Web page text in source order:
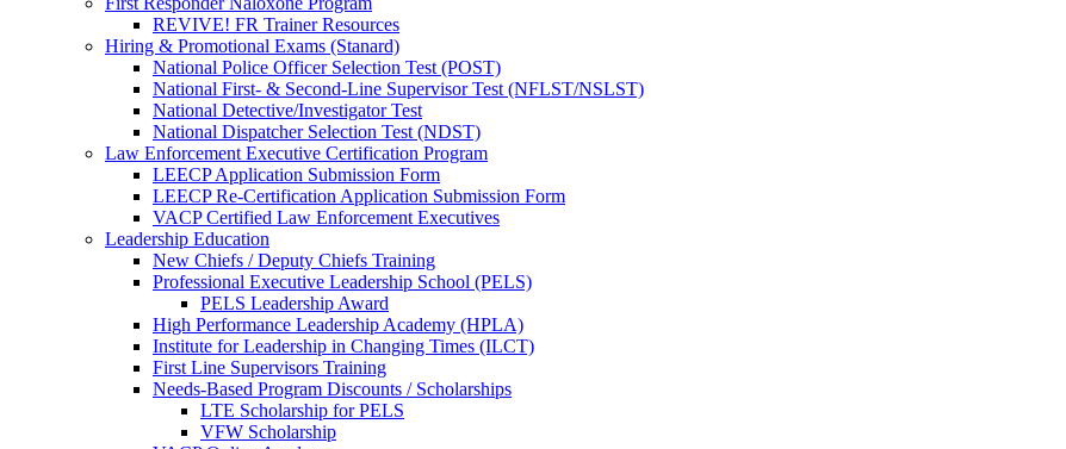
REVIVE! FR Trainer Resources
Hiring & Promotional Exams (Stanard)
National Police Officer Selection Test (POST)
National First- & Second-Line Supervisor Test (NFLST/NSLST)
National Detective/Investigator Test
National Dispatcher Selection Test (NDST)
Law Enforcement Executive Certification Program
LEECP Application Submission Form
LEECP Re-Certification Application Submission Form
VACP Certified Law Enforcement Executives
Leadership Education
New Chiefs / Deputy Chiefs Training
Professional Executive Leadership School (PELS)
PELS Leadership Award
High Performance Leadership Academy (HPLA)
Institute for Leadership in Changing Times (ILCT)
First Line Supervisors Training
Needs-Based Program Discounts / Scholarships
LTE Scholarship for PELS
VFW Scholarship